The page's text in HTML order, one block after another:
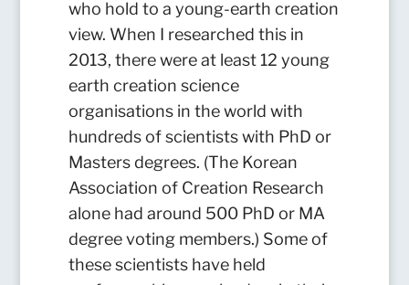
who hold to a young-earth creation
view. When I researched this in
2013, there were at least 12 young
earth creation science
organisations in the world with
hundreds of scientists with PhD or
Masters degrees. (The Korean
Association of Creation Research
alone had around 500 PhD or MA
degree voting members.) Some of
these scientists have held